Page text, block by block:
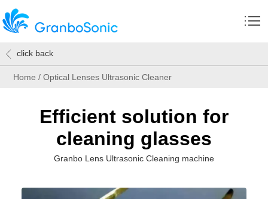
Home /Optical Lenses Ultrasonic Cleaner
click back
Efficient solution for
cleaning glasses
Granbo Lens Ultrasonic Cleaning machine